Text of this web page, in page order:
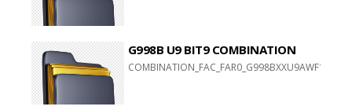
G998B U9 BIT9 COMBINATION
COMBINATION_FAC_FAR0_G998BXXU9AWF1